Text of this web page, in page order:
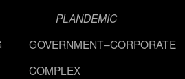
PLANDEMIC
GOVERNMENT–CORPORATE
COMPLEX